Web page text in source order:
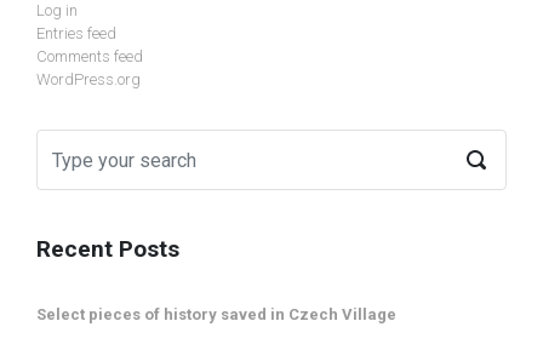
Log in
Entries feed
Comments feed
WordPress.org
Recent Posts
Select pieces of history saved in Czech Village